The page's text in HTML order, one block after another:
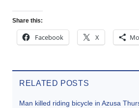
Share this:
Facebook X
RELATED POSTS
Man killed riding bicycle in Azusa